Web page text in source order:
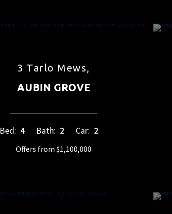
3 Tarlo Mews,
AUBIN GROVE
Bed: 4 Bath: 2 Car: 2
Offers from $1,100,000